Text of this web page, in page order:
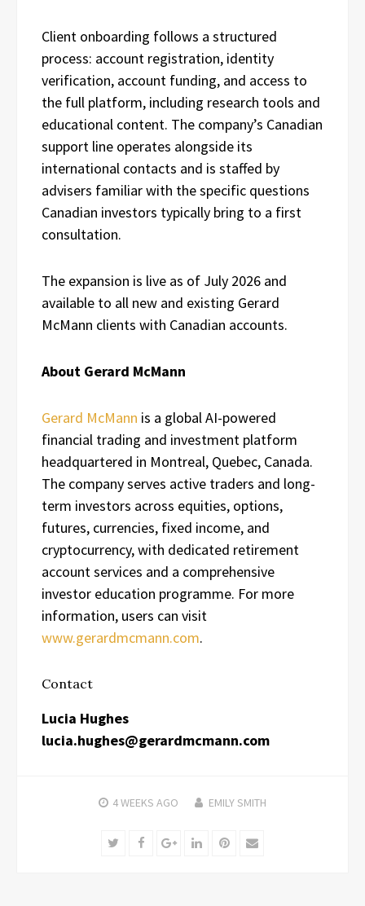
Client onboarding follows a structured
process: account registration, identity
verification, account funding, and access to
the full platform, including research tools and
educational content. The company’s Canadian
support line operates alongside its
international contacts and is staffed by
advisers familiar with the specific questions
Canadian investors typically bring to a first
consultation.
The expansion is live as of July 2026 and
available to all new and existing Gerard
McMann clients with Canadian accounts.
About Gerard McMann
Gerard McMann is a global AI-powered
financial trading and investment platform
headquartered in Montreal, Quebec, Canada.
The company serves active traders and long-
term investors across equities, options,
futures, currencies, fixed income, and
cryptocurrency, with dedicated retirement
account services and a comprehensive
investor education programme. For more
information, users can visit
www.gerardmcmann.com.
Contact
Lucia Hughes
lucia.hughes@gerardmcmann.com
4 WEEKS AGO EMILY SMITH
TwitterFacebookGoogle+LinkedInPinterest
Email